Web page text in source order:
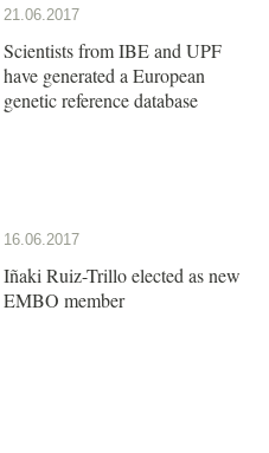
21.06.2017
Scientists from IBE and UPF
have generated a European
genetic reference database
16.06.2017
Iñaki Ruiz-Trillo elected as new
EMBO member